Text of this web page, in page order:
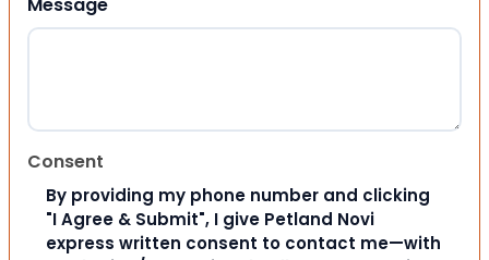
Message
Consent
By providing my phone number and clicking
"I Agree & Submit", I give Petland Novi
express written consent to contact me—with